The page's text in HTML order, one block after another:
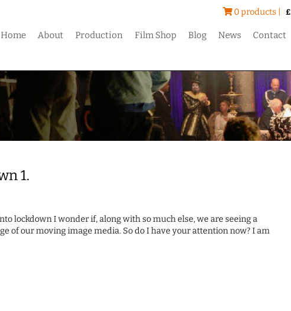
0 products | £
Home About Production Film Shop Blog News Contact
1.
lockdown I wonder if, along with so much else, we are seeing a
of our moving image media. So do I have your attention now? I am